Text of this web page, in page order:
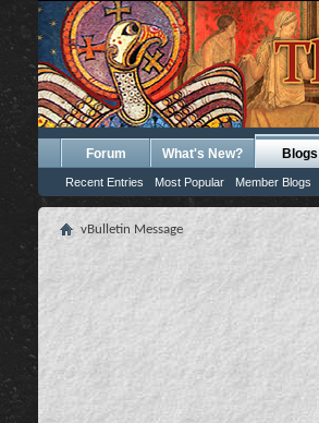
Forum What's New? Blogs
Recent Entries Most Popular Member Blogs
vBulletin Message